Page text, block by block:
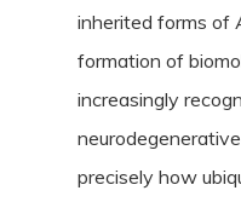
inherited forms of
formation of
increasingly
precisely how